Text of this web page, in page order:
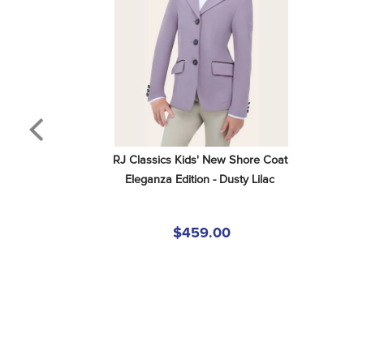
RJ Classics Kids' New Shore Coat
Eleganza Edition - Dusty Lilac
$459.00